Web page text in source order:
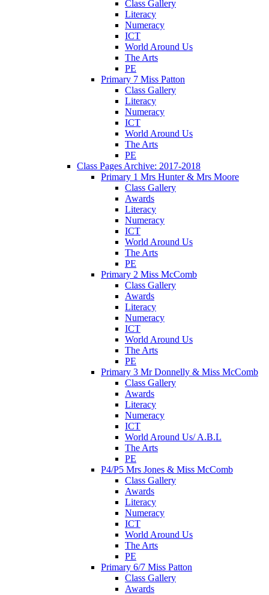
Class Gallery
Literacy
Numeracy
ICT
World Around Us
The Arts
PE
Primary 7 Miss Patton
Class Gallery
Literacy
Numeracy
ICT
World Around Us
The Arts
PE
Class Pages Archive: 2017-2018
Primary 1 Mrs Hunter & Mrs Moore
Class Gallery
Awards
Literacy
Numeracy
ICT
World Around Us
The Arts
PE
Primary 2 Miss McComb
Class Gallery
Awards
Literacy
Numeracy
ICT
World Around Us
The Arts
PE
Primary 3 Mr Donnelly & Miss McComb
Class Gallery
Awards
Literacy
Numeracy
ICT
World Around Us/ A.B.L
The Arts
PE
P4/P5 Mrs Jones & Miss McComb
Class Gallery
Awards
Literacy
Numeracy
ICT
World Around Us
The Arts
PE
Primary 6/7 Miss Patton
Class Gallery
Awards